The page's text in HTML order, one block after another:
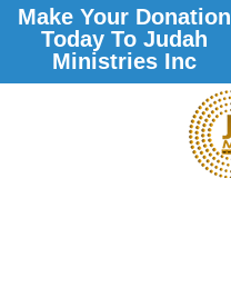
Make Your Donation
Today To Judah
Ministries Inc